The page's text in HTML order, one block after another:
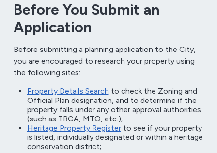
Before You Submit an
Application
Before submitting a planning application to the City,
you are encouraged to research your property using
the following sites:
Property Details Search to check the Zoning and
Official Plan designation, and to determine if the
property falls under any other approval authorities
(such as TRCA, MTO, etc.);
Heritage Property Registerto see if your property
is listed, individually designated or within a heritage
conservation district;